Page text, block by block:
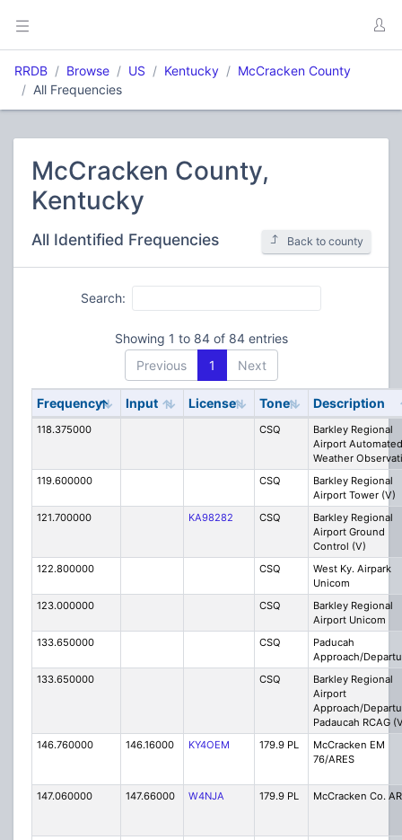
RRDB Browse US Kentucky
McCracken County
All Frequencies
McCracken County,
Kentucky
All Identified Frequencies Back to county
Search:
Showing 1 to 84 of 84 entries
Previous
1 Next
Frequency Input License Tone Description
118.375000 CSQ
Barkley Regional
Airport Automated
Weather
119.600000
CSQ
Barkley Regional
Airport Tower (V)
121.700000
KA98282 CSQ
Barkley Regional
Airport Ground
Control (V)
122.800000
CSQ
West Ky. Airpark
Unicom
123.000000
CSQ
Barkley Regional
Airport Unicom
133.650000
CSQ
Paducah
Approach/
133.650000
CSQ
Barkley Regional
Airport
Approach/
Padaucah RCAG
146.760000
146.16000 KY4OEM 179.9 PL
McCracken EM
76/ARES
147.060000 147.66000 W4NJA 179.9 PL McCracken Co.